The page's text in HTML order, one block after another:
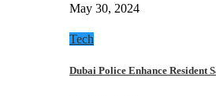
May 30, 2024
Tech
Dubai Police Enhance Resident